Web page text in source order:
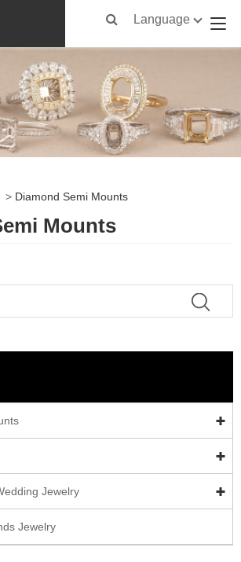
Language
> Diamond Semi Mounts
Mounts
Jewelry
Jewelry